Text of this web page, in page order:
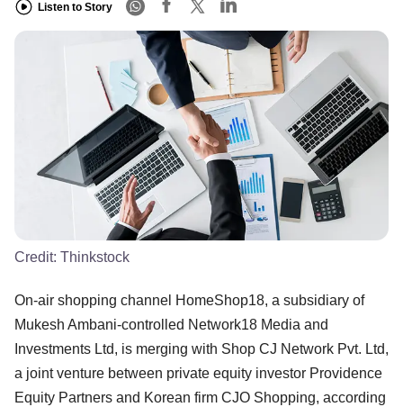
Listen to Story
Credit: Thinkstock
On-air shopping channel HomeShop18, a subsidiary of
Mukesh Ambani-controlled Network18 Media and
Investments Ltd, is merging with Shop CJ Network Pvt. Ltd,
a joint venture between private equity investor Providence
Equity Partners and Korean firm CJO Shopping, according